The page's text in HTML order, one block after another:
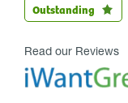
Outstanding
Read our Reviews